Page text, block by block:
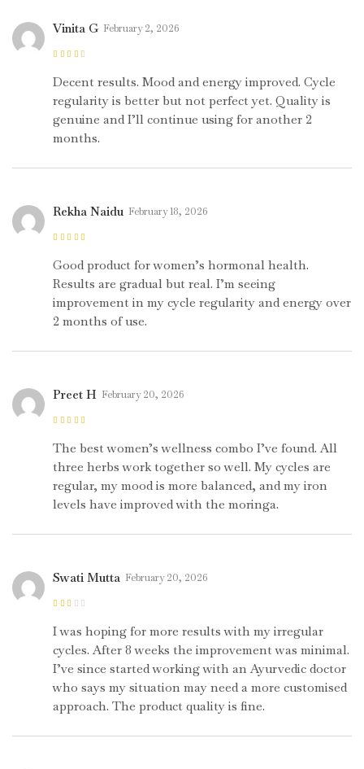
out of 5
Vinita G February 2, 2026
Decent results. Mood and energy improved. Cycle
regularity is better but not perfect yet. Quality is
genuine and I’ll continue using for another 2
months.
of 5
Rekha Naidu February 18, 2026
Good product for women’s hormonal health.
Results are gradual but real. I’m seeing
improvement in my cycle regularity and energy over
2 months of use.
5
Preet H February 20, 2026
The best women’s wellness combo I’ve found. All
three herbs work together so well. My cycles are
regular, my mood is more balanced, and my iron
levels have improved with the moringa.
2
of 5
Swati Mutta February 20, 2026
I was hoping for more results with my irregular
cycles. After 8 weeks the improvement was minimal.
I’ve since started working with an Ayurvedic doctor
who says my situation may need a more customised
approach. The product quality is fine.